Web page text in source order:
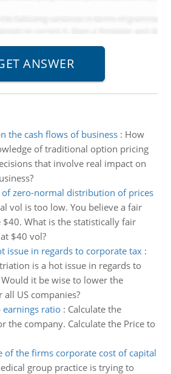
the cash flows of business: How
of traditional option pricing
that involve real impact on
zero-normal distribution of prices
vol is too low. You believe a fair
What is the statistically fair
$40 vol?
issue in regards to corporate tax:
is a hot issue in regards to
it be wise to lower the
US companies?
earnings ratio: Calculate the
the company. Calculate the Price to
of the firms corporate cost of capital
group practice is trying to